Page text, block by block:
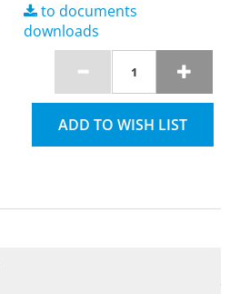
to documents
downloads
ADD TO WISH LIST